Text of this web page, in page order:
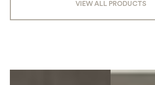
VIEW ALL PRODUCTS